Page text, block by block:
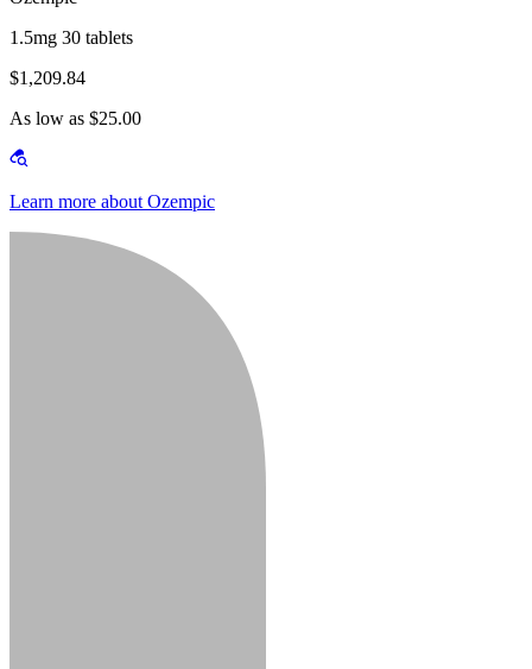
1.5mg 30 tablets
$1,209.84
As low as $25.00
Learn more about Ozempic